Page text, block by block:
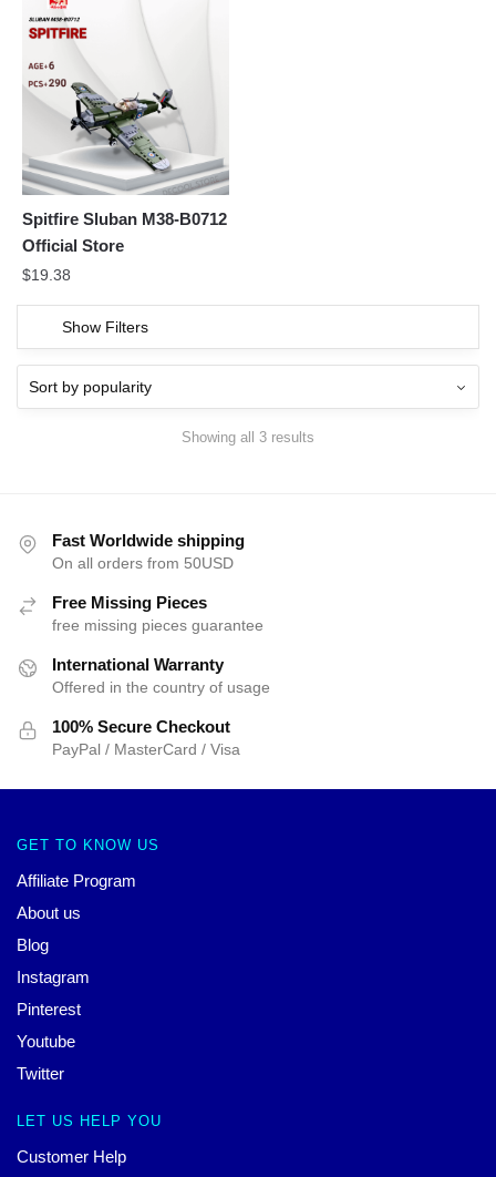
Spitfire Sluban M38-B0712
Official Store
$19.38
Show Filters
Showing all 3 results
Fast Worldwide shipping
On all orders from 50USD
Free Missing Pieces
free missing pieces guarantee
International Warranty
Offered in the country of usage
100% Secure Checkout
PayPal / MasterCard / Visa
GET TO KNOW US
Affiliate Program
About us
Blog
Instagram
Pinterest
Youtube
Twitter
LET US HELP YOU
Customer Help